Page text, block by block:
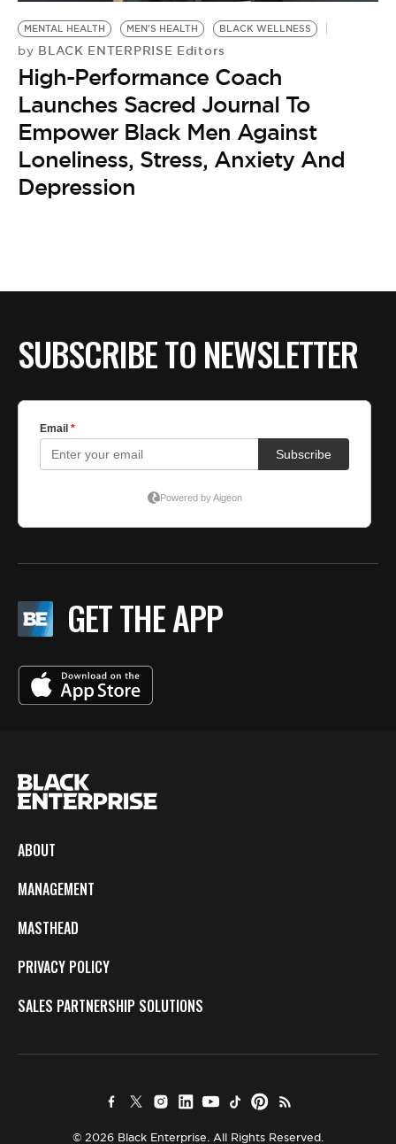
MENTAL HEALTH MEN'S HEALTH BLACK WELLNESS
by BLACK ENTERPRISE Editors
High-Performance Coach
Launches Sacred Journal To
Empower Black Men Against
Loneliness, Stress, Anxiety And
Depression
SUBSCRIBE TO NEWSLETTER
GET THE APP
ABOUT
MANAGEMENT
MASTHEAD
PRIVACY POLICY
SALES PARTNERSHIP SOLUTIONS
© 2026 Black Enterprise. All Rights Reserved.